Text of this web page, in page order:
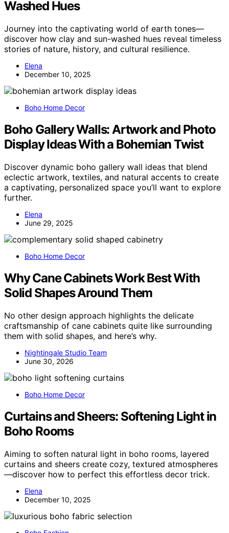
Washed Hues
Journey into the captivating world of earth tones—
discover how clay and sun-washed hues reveal timeless
stories of nature, history, and cultural resilience.
Elena
December 10, 2025
Boho Home Decor
Boho Gallery Walls: Artwork and Photo
Display Ideas With a Bohemian Twist
Discover dynamic boho gallery wall ideas that blend
eclectic artwork, textiles, and natural accents to create
a captivating, personalized space you’ll want to explore
further.
Elena
June 29, 2025
Boho Home Decor
Why Cane Cabinets Work Best With
Solid Shapes Around Them
No other design approach highlights the delicate
craftsmanship of cane cabinets quite like surrounding
them with solid shapes, and here’s why.
Nightingale Studio Team
June 30, 2026
Boho Home Decor
Curtains and Sheers: Softening Light in
Boho Rooms
Aiming to soften natural light in boho rooms, layered
curtains and sheers create cozy, textured atmospheres
—discover how to perfect this effortless decor trick.
Elena
December 10, 2025